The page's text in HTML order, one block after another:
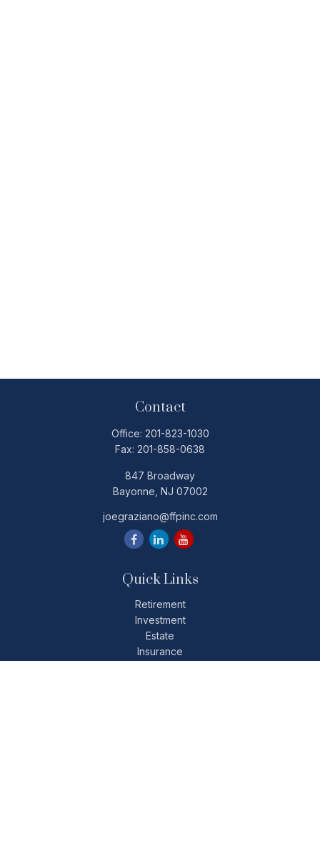
Contact
Office: 201-823-1030
Fax: 201-858-0638
847 Broadway
Bayonne, NJ 07002
joegraziano@ffpinc.com
Quick Links
Retirement
Investment
Estate
Insurance